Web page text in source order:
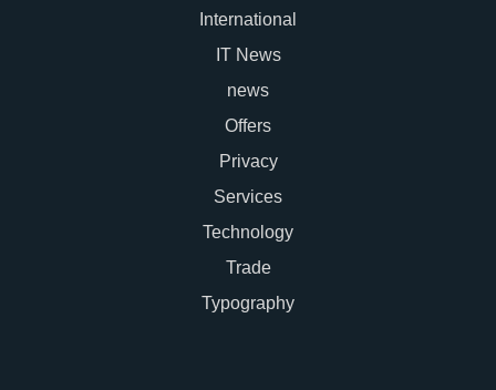
International
IT News
news
Offers
Privacy
Services
Technology
Trade
Typography